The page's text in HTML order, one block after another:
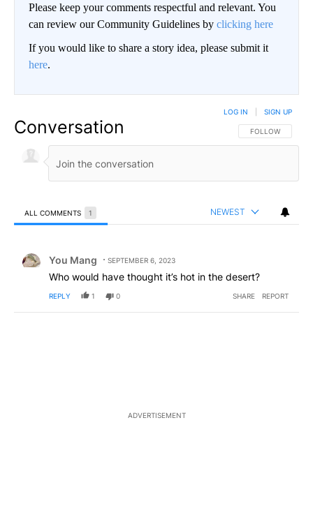
Please keep your comments respectful and relevant. You
can review our Community Guidelines by clicking here
If you would like to share a story idea, please submit it
here.
Conversation FOLLOW THIS
FOLLOW
LOG IN SIGN UP
ALL COMMENTS 1 NEWEST
You Mang SEPTEMBER 6, 2023
Who would have thought it’s hot in the desert?
REPLY 1 0 SHARE REPORT
ADVERTISEMENT